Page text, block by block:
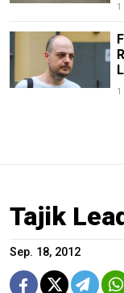
1
1
Tajik
Sep. 18, 2012